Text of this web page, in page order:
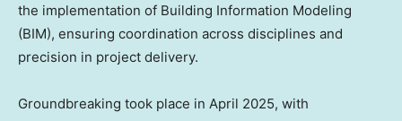
the implementation of Building Information Modeling
(BIM), ensuring coordination across disciplines and
precision in project delivery.
Groundbreaking took place in April 2025, with